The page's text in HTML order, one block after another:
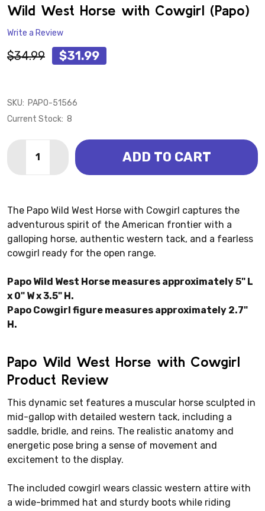
WISH
LIST
Wild West Horse with Cowgirl (Papo)
Write a Review
$34.99 $31.99
SKU: PAPO-51566
Current Stock: 8
DECREASE QUANTITY OF WILD WEST HORSE WITH
INCREASE QUANTITY OF WILD WEST HORSE
ADD TO CART
The Papo Wild West Horse with Cowgirl captures the
adventurous spirit of the American frontier with a
galloping horse, authentic western tack, and a fearless
cowgirl ready for the open range.
Papo Wild West Horse measures approximately 5" L
x 0" W x 3.5" H.
Papo Cowgirl figure measures approximately 2.7"
H.
Papo Wild West Horse with Cowgirl
Product Review
This dynamic set features a muscular horse sculpted in
mid-gallop with detailed western tack, including a
saddle, bridle, and reins. The realistic anatomy and
energetic pose bring a sense of movement and
excitement to the display.
The included cowgirl wears classic western attire with
a wide-brimmed hat and sturdy boots while riding